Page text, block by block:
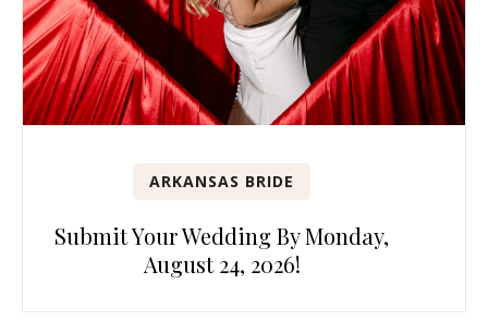
ARKANSAS BRIDE
Submit Your Wedding By Monday,
August 24, 2026!